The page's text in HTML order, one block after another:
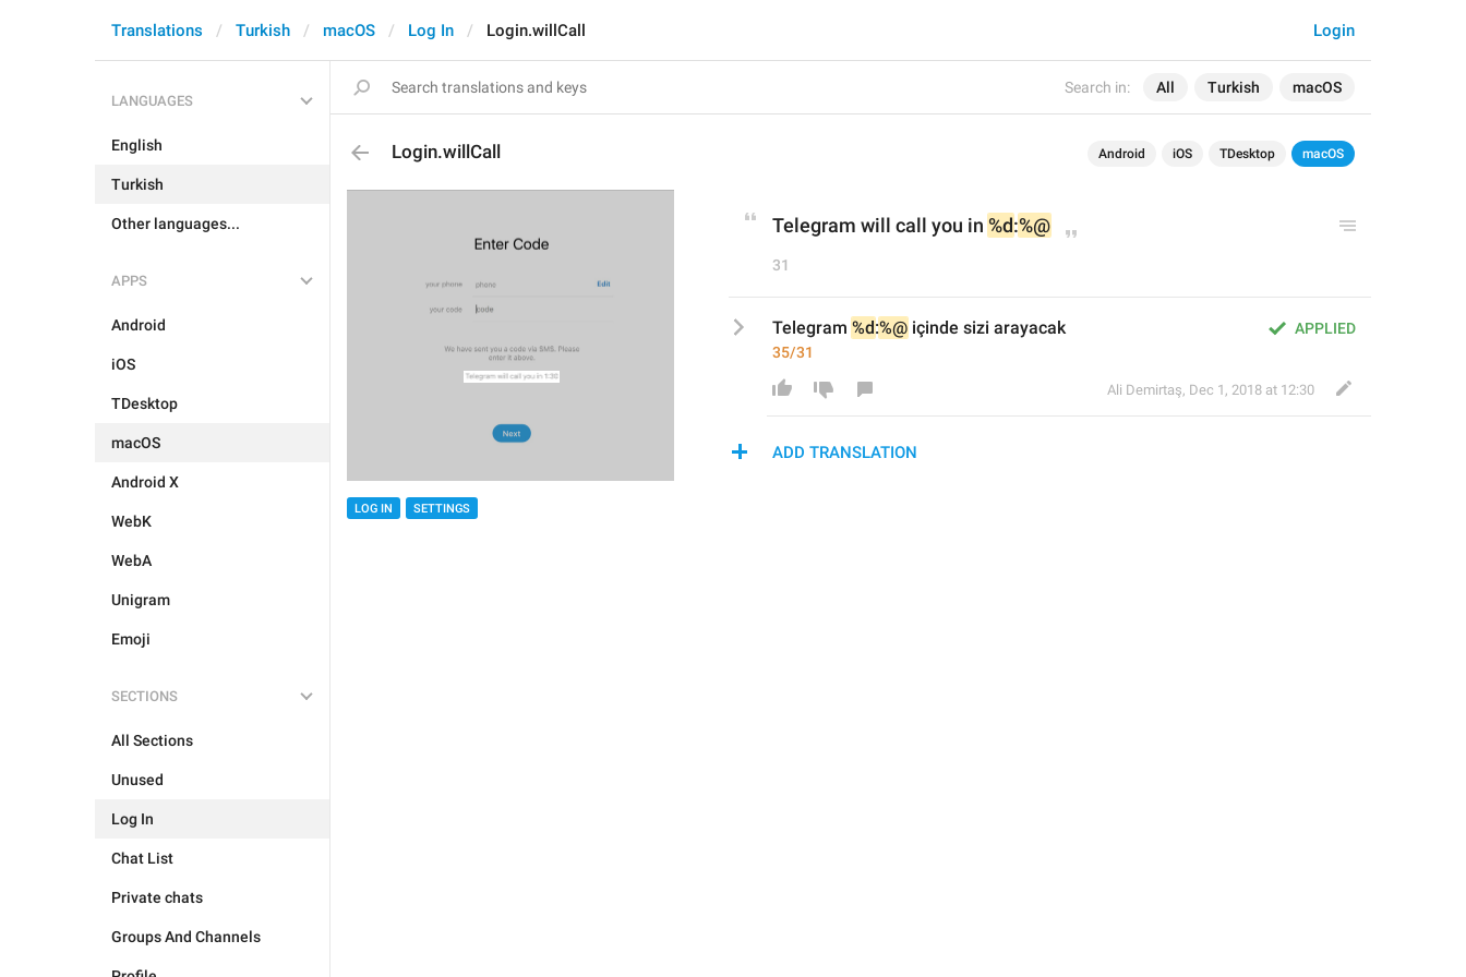
Search in: All Turkish macOS
Login
Translations Turkish macOS Log In Login.willCall
LANGUAGES
English
Turkish
Other languages...
APPS
Android
iOS
TDesktop
macOS
Android X
WebK
WebA
Unigram
Emoji
SECTIONS
All Sections
Unused
Log In
Chat List
Private chats
Groups And Channels
Login.willCall Android iOS TDesktop macOS
LOG IN SETTINGS
Telegram will call you in %d:%@
31
APPLIED
Telegram %d:%@ içinde sizi arayacak
35/31
Ali Demirtaş, Dec 1, 2018 at 12:30
ADD TRANSLATION